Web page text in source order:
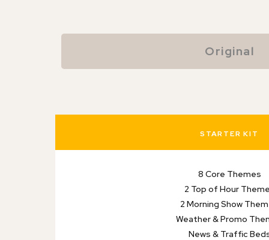
Original
STARTER KIT
8 Core Themes
2 Top of Hour
2 Morning Show
Weather & Promo
News & Traffic